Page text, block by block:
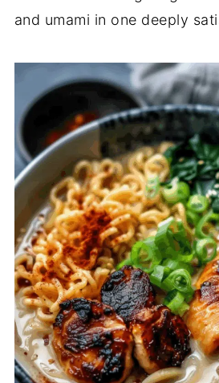
and umami in one deeply